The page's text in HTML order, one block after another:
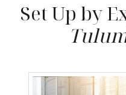
Set Up by